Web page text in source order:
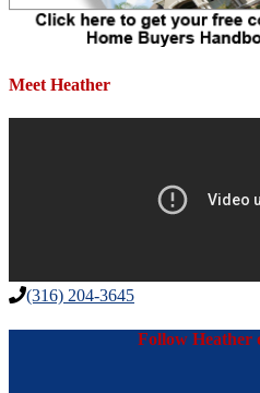
Meet Heather
(316) 204-3645
Follow Heather